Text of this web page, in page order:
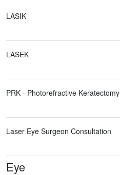
LASIK
LASEK
PRK - Photorefractive Keratectomy
Laser Eye Surgeon Consultation
Eye